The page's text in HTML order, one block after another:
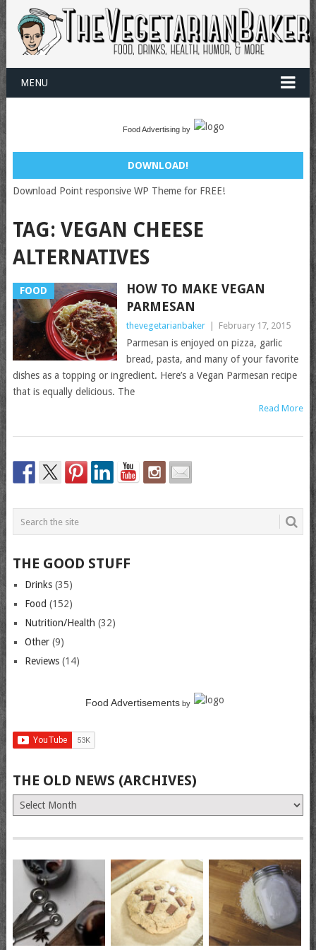
MENU
Food Advertising by
DOWNLOAD!
Download Point responsive WP Theme for FREE!
TAG: VEGAN CHEESE
ALTERNATIVES
FOOD
HOW TO MAKE VEGAN
PARMESAN
thevegetarianbaker February 17, 2015
Parmesan is enjoyed on pizza, garlic
bread, pasta, and many of your favorite
dishes as a topping or ingredient. Here’s a Vegan Parmesan recipe
that is equally delicious. The
Read More
THE GOOD STUFF
Drinks(35)
Food (152)
Nutrition/Health (32)
Other(9)
Reviews(14)
Food Advertisementsby
THE OLD NEWS (ARCHIVES)
The
Old
(Archives)